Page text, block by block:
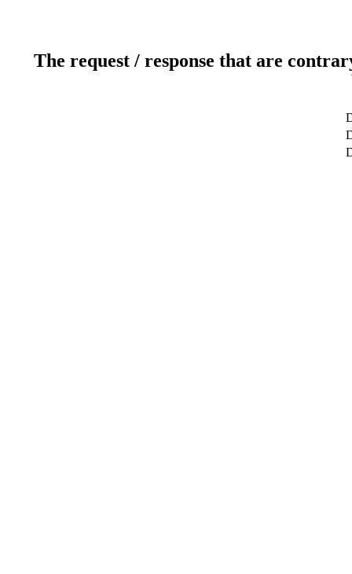
The request / response that are